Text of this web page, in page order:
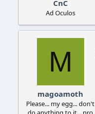
CnC
Ad Oculos
M
magoamoth
Please... my egg... don't